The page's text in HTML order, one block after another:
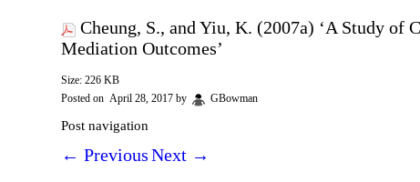
Cheung, S., and Yiu, K. (2007a) ‘A Study of
Mediation Outcomes’
Size: 226 KB
Posted on April 28, 2017 by GBowman
Post navigation
← PreviousNext →